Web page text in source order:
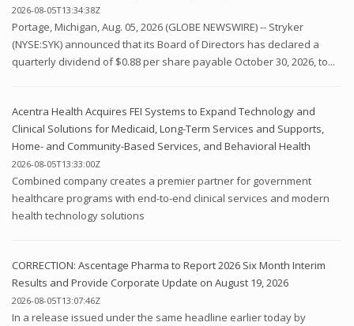
2026-08-05T13:34:38Z
Portage, Michigan, Aug. 05, 2026 (GLOBE NEWSWIRE) -- Stryker
(NYSE:SYK) announced that its Board of Directors has declared a
quarterly dividend of $0.88 per share payable October 30, 2026, to...
Acentra Health Acquires FEI Systems to Expand Technology and
Clinical Solutions for Medicaid, Long-Term Services and Supports,
Home- and Community-Based Services, and Behavioral Health
2026-08-05T13:33:00Z
Combined company creates a premier partner for government
healthcare programs with end-to-end clinical services and modern
health technology solutions
CORRECTION: Ascentage Pharma to Report 2026 Six Month Interim
Results and Provide Corporate Update on August 19, 2026
2026-08-05T13:07:46Z
In a release issued under the same headline earlier today by